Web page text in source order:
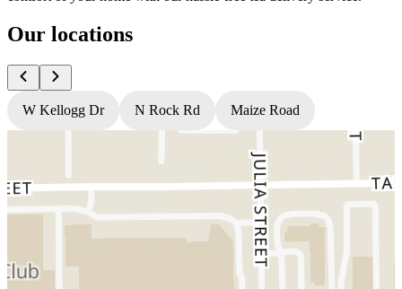
Our locations
W Kellogg Dr N Rock Rd Maize Road